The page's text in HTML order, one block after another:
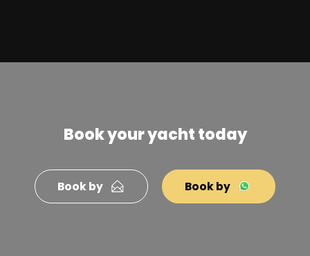
Book your yacht today
Book by Book by